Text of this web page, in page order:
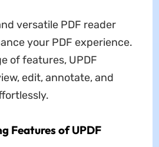
versatile PDF reader
your PDF experience.
of features, UPDF
edit, annotate, and
Features of UPDF